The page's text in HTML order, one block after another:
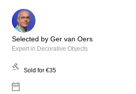
Selected by Ger van Oers
Expert in Decorative Objects
Sold for €35